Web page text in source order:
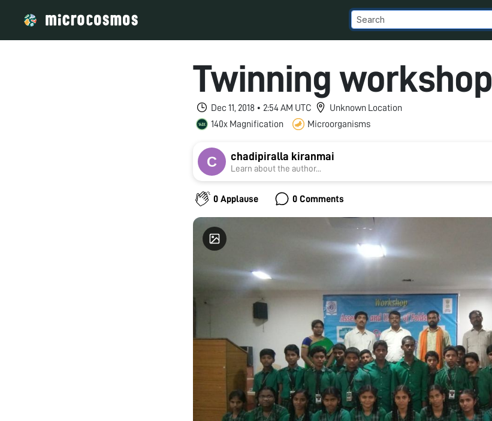
Twinning workshop
Dec 11, 2018 • 2:54 AM UTC
Unknown Location
140x Magnification
Microorganisms
chadipiralla kiranmai
Learn about the author...
0 Applause 0 Comments